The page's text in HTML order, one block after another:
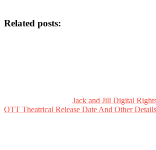
Related posts:
Jack and Jill Digital
OTT Theatrical Release Date And Other Details